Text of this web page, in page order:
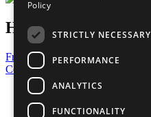
Have a Question?
Frequently Asked Questions
Contact Us
United Nations
Privacy Policy
Policy
STRICTLY NECESSARY
PERFORMANCE
ANALYTICS
FUNCTIONALITY